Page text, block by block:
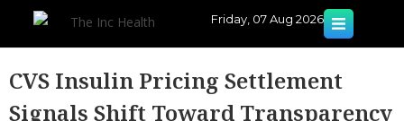
Friday, 07 Aug 2026
CVS Insulin Pricing Settlement
Signals Shift Toward Transparency